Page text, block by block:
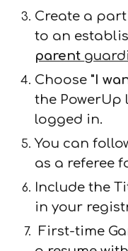
Create a
to an
parent
Choose "I
the PowerUp
logged in.
You can
as a referee
Include the
in your
First-time